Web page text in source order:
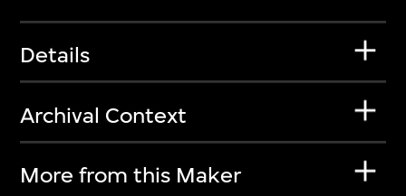
Details
Archival Context
More from this Maker